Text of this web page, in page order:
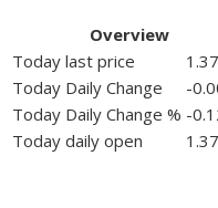
Overview
Today last price
Today Daily Change
-
Today Daily Change % -
Today daily open